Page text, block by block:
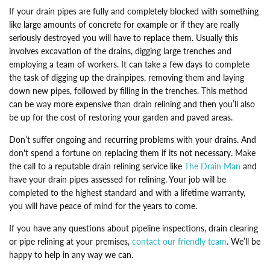
If your drain pipes are fully and completely blocked with something
like large amounts of concrete for example or if they are really
seriously destroyed you will have to replace them. Usually this
involves excavation of the drains, digging large trenches and
employing a team of workers. It can take a few days to complete
the task of digging up the drainpipes, removing them and laying
down new pipes, followed by filling in the trenches. This method
can be way more expensive than drain relining and then you’ll also
be up for the cost of restoring your garden and paved areas.
Don’t suffer ongoing and recurring problems with your drains. And
don't spend a fortune on replacing them if its not necessary. Make
the call to a reputable drain relining service like The Drain Man and
have your drain pipes assessed for relining. Your job will be
completed to the highest standard and with a lifetime warranty,
you will have peace of mind for the years to come.
If you have any questions about pipeline inspections, drain clearing
or pipe relining at your premises, contact our friendly team. We’ll be
happy to help in any way we can.